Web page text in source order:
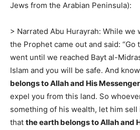
Jews from the Arabian Peninsula):
> Narrated Abu Hurayrah: While we
the Prophet came out and said: “Go
went until we reached Bayt al-
Islam and you will be safe. And
belongs to Allah and His Messenger
expel you from this land. So
something of his wealth, let him
that the earth belongs to Allah and